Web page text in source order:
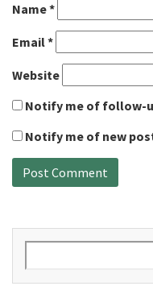
Name*
Email*
Website
Notify me of follow-
Notify me of new
for: